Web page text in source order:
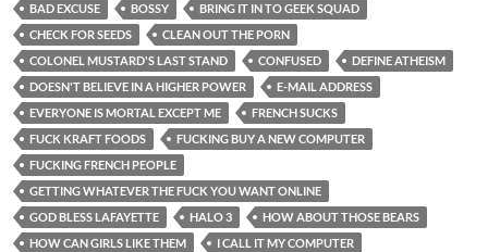
BAD EXCUSE
BOSSY
BRING IT IN TO GEEK SQUAD
CHECK FOR SEEDS
CLEAN OUT THE PORN
COLONEL MUSTARD'S LAST STAND
CONFUSED
DEFINE ATHEISM
DOESN'T BELIEVE IN A HIGHER POWER
E-MAIL ADDRESS
EVERYONE IS MORTAL EXCEPT ME
FRENCH SUCKS
FUCK KRAFT FOODS
FUCKING BUY A NEW COMPUTER
FUCKING FRENCH PEOPLE
GETTING WHATEVER THE FUCK YOU WANT ONLINE
GOD BLESS LAFAYETTE
HALO 3
HOW ABOUT THOSE BEARS
HOW CAN GIRLS LIKE THEM
I CALL IT MY COMPUTER